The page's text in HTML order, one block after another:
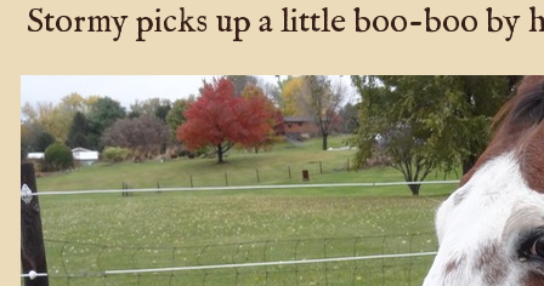
Stormy picks up a little boo-boo by